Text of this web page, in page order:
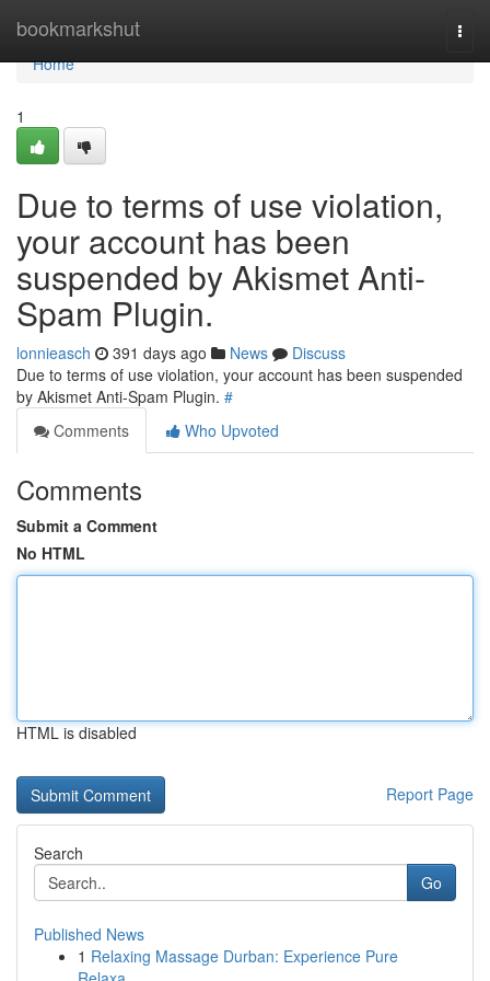
bookmarkshut
Home
Home
1
Due to terms of use violation,
your account has been
suspended by Akismet Anti-
Spam Plugin.
lonnieasch 391 days ago News
Discuss
Due to terms of use violation, your account has been suspended
by Akismet Anti-Spam Plugin. #
Comments
Who Upvoted
Comments
Submit a Comment
No HTML
HTML is disabled
Report Page
Search
Go
Published News
1 Relaxing Massage Durban: Experience Pure